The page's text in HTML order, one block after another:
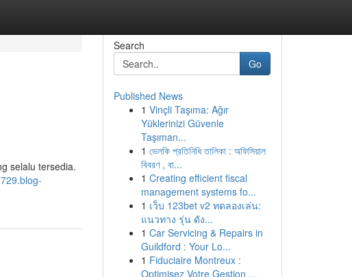
selalu tersedia.
Search
Go
Published News
1 Vinçli Taşıma: Ağır
Yüklerinizi Güvenle
Taşıman...
1 ভেলকি প্রতিনিধি তালিকা : অফিসিয়াল
বিবরণ , বা...
1 Creating efficient fiscal
management systems fo...
1 เว็บ 123bet v2 ทดลองเล่น:
แนวทาง รุ่น ดัง...
1 Car Servicing & Repairs in
Guildford : Your Lo...
1 Fiduciaire Montreux :
Optimisez Votre Gestion ...